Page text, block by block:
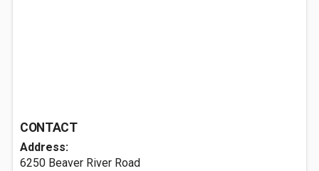
CONTACT
Address:
6250 Beaver River Road